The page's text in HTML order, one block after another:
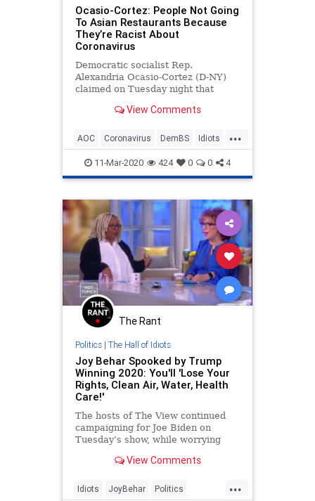
Ocasio-Cortez: People Not Going
To Asian Restaurants Because
They’re Racist About
Coronavirus
Democratic socialist Rep.
Alexandria Ocasio-Cortez (D-NY)
claimed on Tuesday night that
Chinese and Asian restaurants
are fearful of contracting the
coronavirus. &#8220;Honestly, it
sounds
View Comments
...
AOC Coronavirus DemBS Idiots
OcasioCortez Politics
11-Mar-2020 424 0 0 4
The Rant
Politics| The Hall of Idiots
Joy Behar Spooked by Trump
Winning 2020: You'll 'Lose Your
Rights, Clean Air, Water, Health
Care!'
The hosts of The View continued
campaigning for Joe Biden on
Tuesday’s show, while worrying
Sanders becoming the nominee
of winning back the White House.
View Comments
...
Idiots JoyBehar Politics